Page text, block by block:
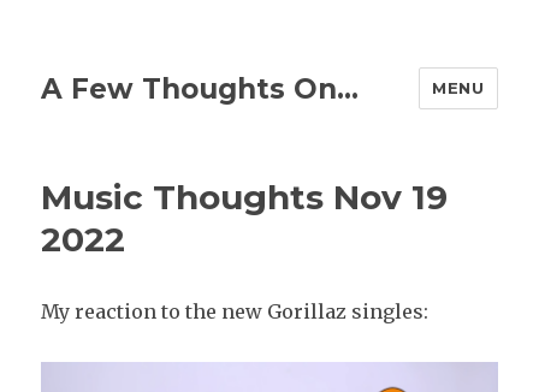
A Few Thoughts On… MENU
Music Thoughts Nov 19
2022
My reaction to the new Gorillaz singles: